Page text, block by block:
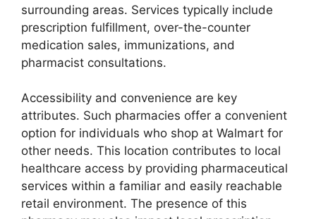
surrounding areas. Services typically include
prescription fulfillment, over-the-counter
medication sales, immunizations, and
pharmacist consultations.
Accessibility and convenience are key
attributes. Such pharmacies offer a convenient
option for individuals who shop at Walmart for
other needs. This location contributes to local
healthcare access by providing pharmaceutical
services within a familiar and easily reachable
retail environment. The presence of this